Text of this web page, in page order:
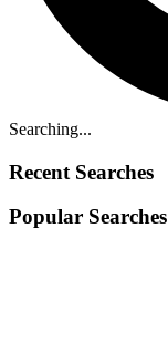
Searching...
Recent Searches
Popular Searches